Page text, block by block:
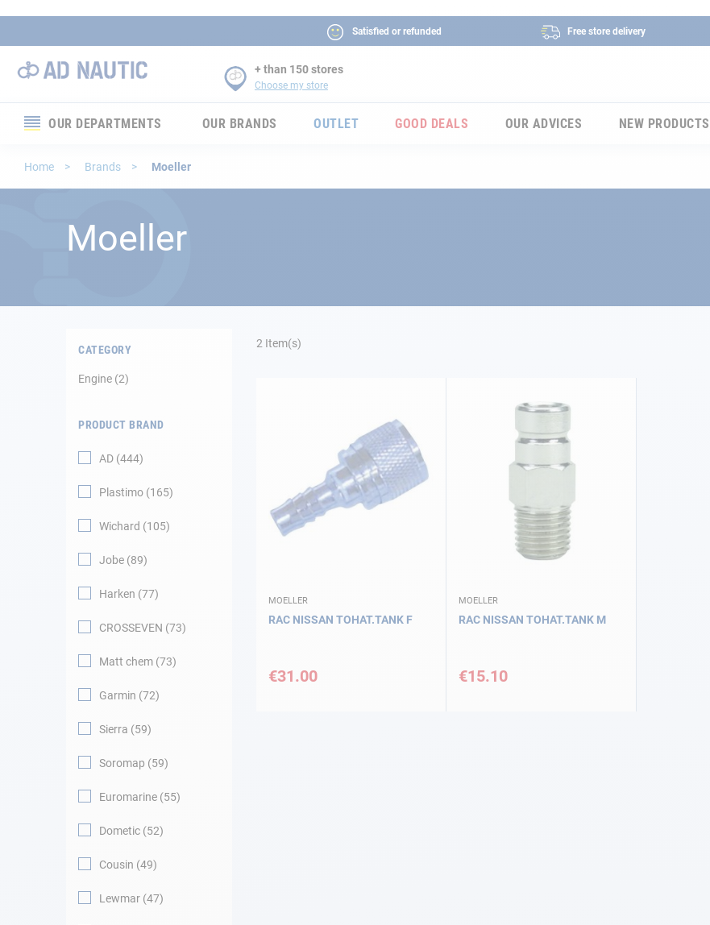
Satisfied or refunded Free store delivery
+ than 150 stores
Choose my store
OUR DEPARTMENTS
Appendices
OUR BRANDS OUTLET GOOD DEALS OUR ADVICES NEW PRODUCTS
Home Brands Moeller
Moeller
2 Item(s)
MOELLER
RAC NISSAN TOHAT.TANK F
€31.00
MOELLER
RAC NISSAN TOHAT.TANK M
€15.10
CATEGORY
Engine 2
PRODUCT BRAND
AD 444
Plastimo 165
Wichard 105
Jobe 89
Harken 77
CROSSEVEN 73
Matt chem 73
Garmin 72
Sierra 59
Soromap 59
Euromarine 55
Dometic 52
Cousin 49
Lewmar 47